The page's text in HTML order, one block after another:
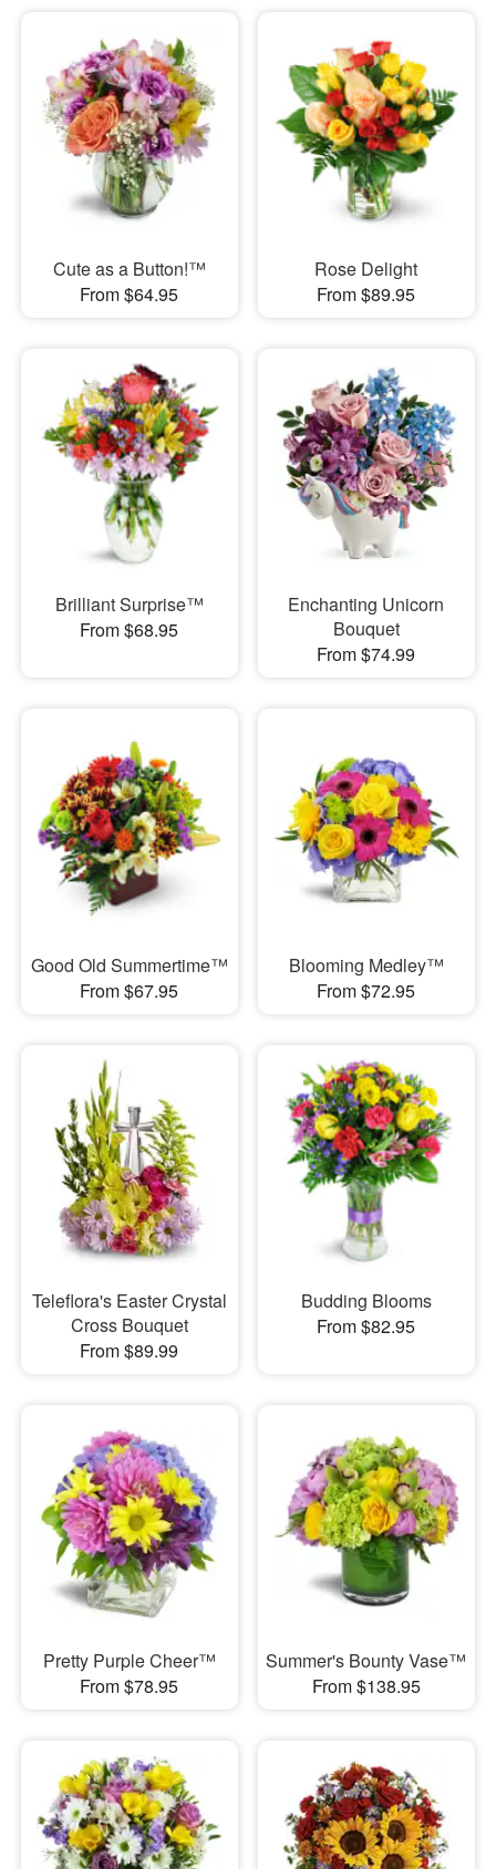
Cute as a Button!™
From $64.95
Rose Delight
From $89.95
Brilliant Surprise™
From $68.95
Enchanting Unicorn
Bouquet
From $74.99
Good Old Summertime™
From $67.95
Blooming Medley™
From $72.95
Teleflora's Easter Crystal
Cross Bouquet
From $89.99
Budding Blooms
From $82.95
Pretty Purple Cheer™
From $78.95
Summer's Bounty Vase™
From $138.95